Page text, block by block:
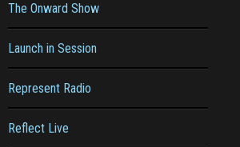
The Onward Show
Launch in Session
Represent Radio
Reflect Live